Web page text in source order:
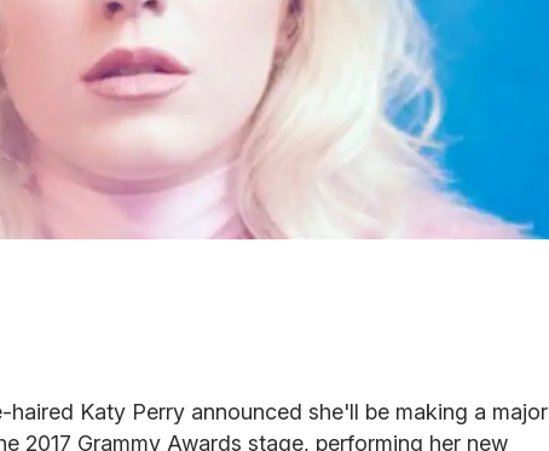
haired Katy Perry announced she'll be making a major
2017 Grammy Awards stage, performing her new